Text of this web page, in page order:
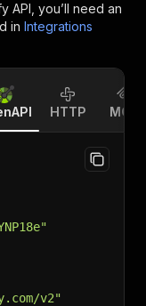
API, you’ll need an
in Integrations
HTTP MCP
v2"